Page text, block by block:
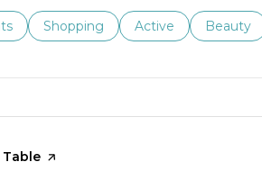
related torelated to
Search businesses related to
Shopping Search businesses
Active Search
Beauty
Table page on Yelp